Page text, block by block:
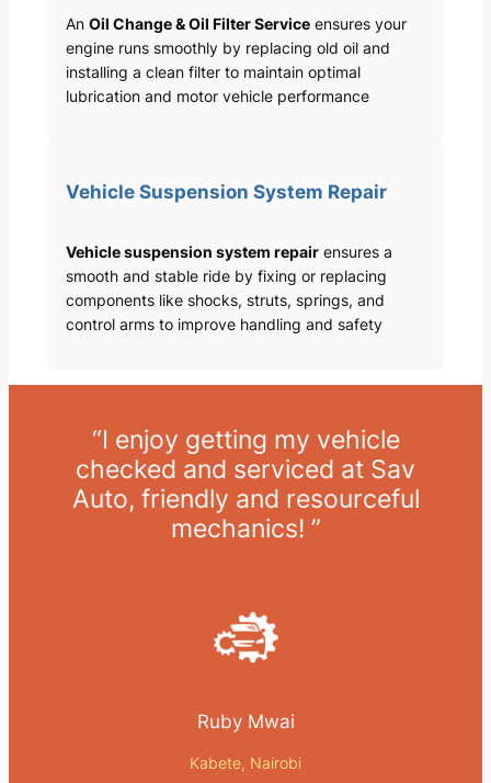
An Oil Change & Oil Filter Serviceensures your
engine runs smoothly by replacing old oil and
installing a clean filter to maintain optimal
lubrication and motor vehicle performance
Vehicle Suspension System Repair
Vehicle suspension system repairensures a
smooth and stable ride by fixing or replacing
components like shocks, struts, springs, and
control arms to improve handling and safety
“I enjoy getting my vehicle
checked and serviced at Sav
Auto, friendly and resourceful
mechanics! ”
Ruby Mwai
Kabete, Nairobi